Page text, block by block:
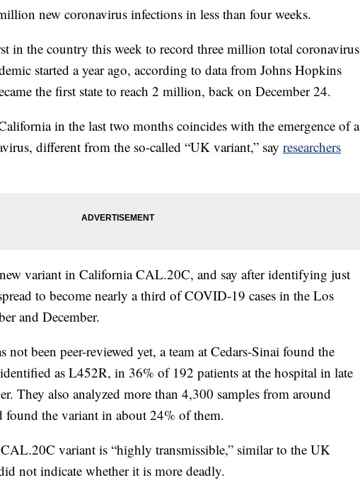
new coronavirus infections in less than four weeks.
in the country this week to record three million total coronavirus
started a year ago, according to data from Johns Hopkins
the first state to reach 2 million, back on December 24.
in the last two months coincides with the emergence of a
different from the so-called “UK variant,” say researchers
new variant in California CAL.20C, and say after identifying just
to become nearly a third of COVID-19 cases in the Los
and December.
not been peer-reviewed yet, a team at Cedars-Sinai found the
as L452R, in 36% of 192 patients at the hospital in late
They also analyzed more than 4,300 samples from around
found the variant in about 24% of them.
CAL.20C variant is “highly transmissible,” similar to the UK
not indicate whether it is more deadly.